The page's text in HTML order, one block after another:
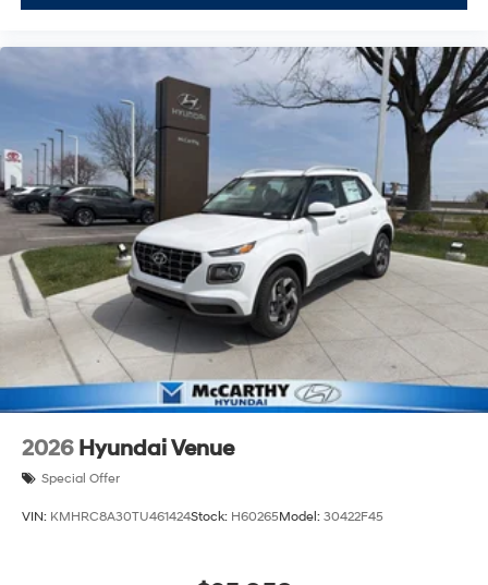
2026 Hyundai Venue
Special Offer
VIN: KMHRC8A30TU461424Stock: H60265Model: 30422F45